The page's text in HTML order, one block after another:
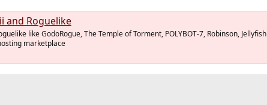
and Roguelike
like GodoRogue, The Temple of Torment, POLYBOT-7, Robinson, Jellyfish
marketplace